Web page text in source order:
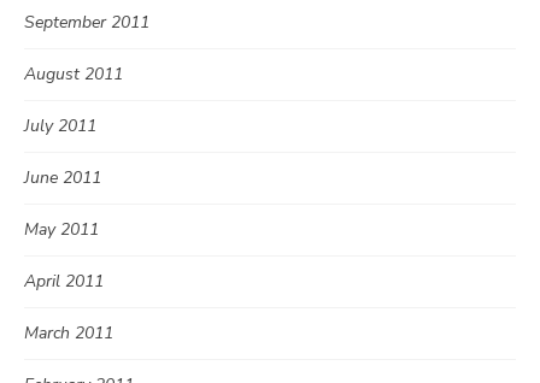
September 2011
August 2011
July 2011
June 2011
May 2011
April 2011
March 2011